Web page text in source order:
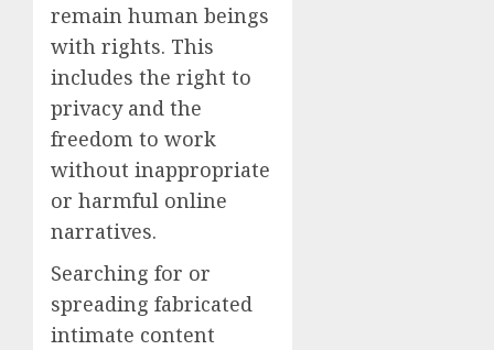
remain human beings
with rights. This
includes the right to
privacy and the
freedom to work
without inappropriate
or harmful online
narratives.
Searching for or
spreading fabricated
intimate content